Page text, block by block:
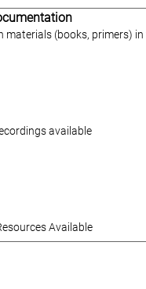
materials (books, primers)
available
Available